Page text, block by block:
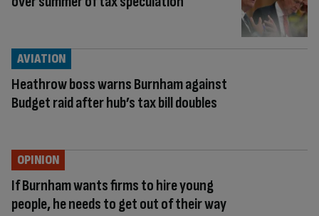
Heathrow boss warns Burnham against
Budget raid after hub’s tax bill doubles
AVIATION
If Burnham wants firms to hire young
people, he needs to get out of their way
OPINION